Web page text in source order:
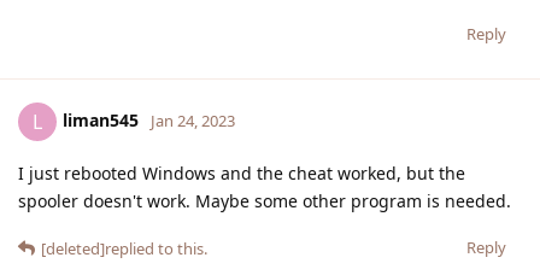
Reply
L liman545 Jan 24, 2023
I just rebooted Windows and the cheat worked, but the
spooler doesn't work. Maybe some other program is needed.
Reply
[deleted]replied to this.